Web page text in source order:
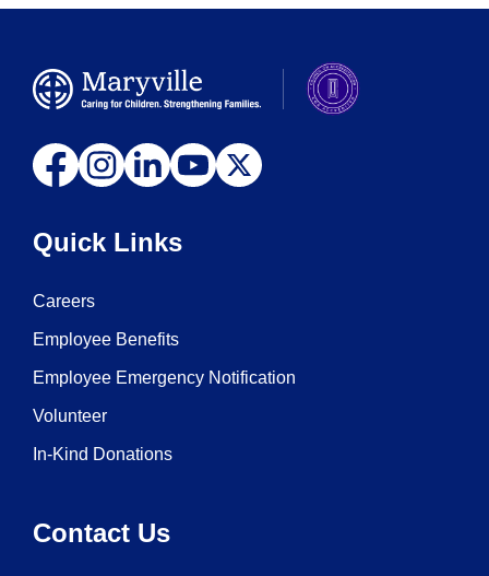
Quick Links
Careers
Employee Benefits
Employee Emergency Notification
Volunteer
In-Kind Donations
Contact Us